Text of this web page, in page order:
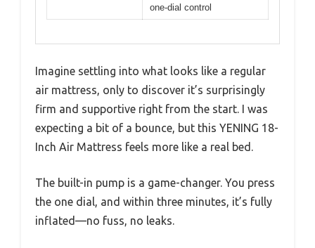
one-dial control
Imagine settling into what looks like a regular
air mattress, only to discover it’s surprisingly
firm and supportive right from the start. I was
expecting a bit of a bounce, but this YENING 18-
Inch Air Mattress feels more like a real bed.
The built-in pump is a game-changer. You press
the one dial, and within three minutes, it’s fully
inflated—no fuss, no leaks.